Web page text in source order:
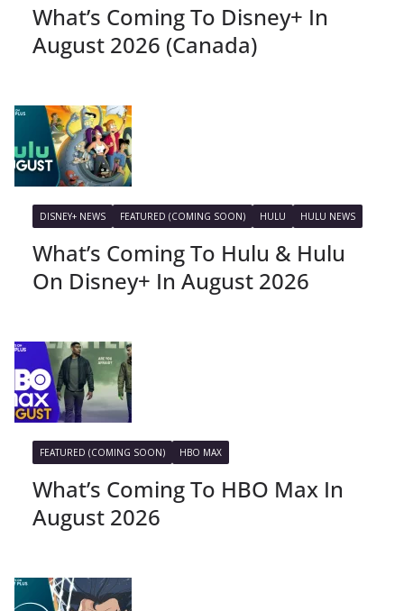
What’s Coming To Disney+ In
August 2026 (Canada)
DISNEY+ NEWS FEATURED (COMING SOON) HULU HULU NEWS
What’s Coming To Hulu & Hulu
On Disney+ In August 2026
FEATURED (COMING SOON) HBO MAX
What’s Coming To HBO Max In
August 2026